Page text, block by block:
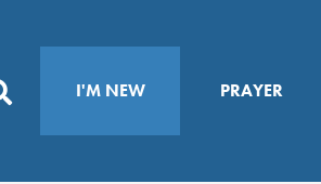
I'M NEW PRAYER